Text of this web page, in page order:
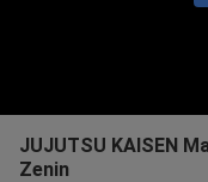
JUJUTSU KAISEN
Zenin